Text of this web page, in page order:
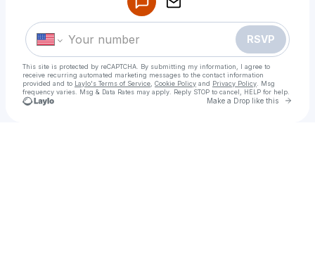
RSVP
This site is protected by reCAPTCHA. By submitting my information, I agree to
receive recurring automated marketing messages to the contact information
provided and to Laylo's Terms of Service Cookie Policy and Privacy Policy . Msg
frequency varies. Msg & Data Rates may apply. Reply STOP to cancel, HELP for help.
Make a Drop like this Go